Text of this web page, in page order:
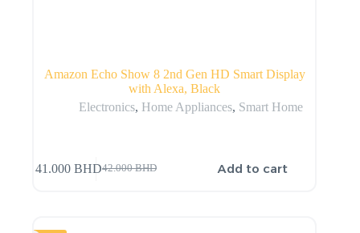
Amazon Echo Show 8 2nd Gen HD Smart Display
with Alexa, Black
Electronics, Home Appliances, Smart Home
42.000BHD
41.000BHD Add to cart